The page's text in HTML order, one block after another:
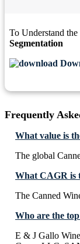
To Understand the
Segmentation
Frequently
What value is
The global
What CAGR is
The Canned
Who are the
E & J Gallo